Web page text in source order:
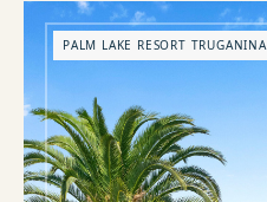
PALM LAKE RESORT TRUGANINA